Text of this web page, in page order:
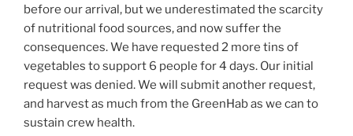
before our arrival, but we underestimated the scarcity
of nutritional food sources, and now suffer the
consequences. We have requested 2 more tins of
vegetables to support 6 people for 4 days. Our initial
request was denied. We will submit another request,
and harvest as much from the GreenHab as we can to
sustain crew health.